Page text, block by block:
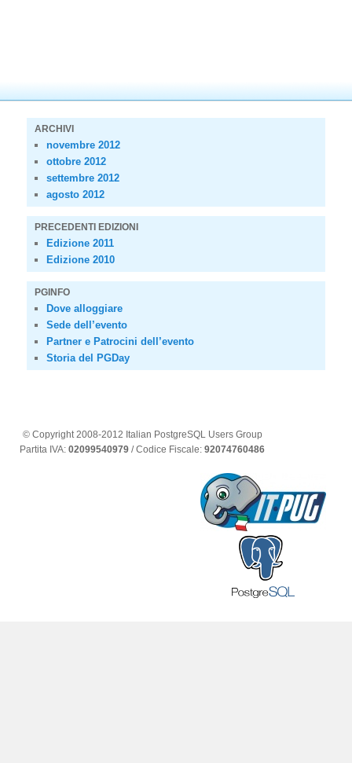
ARCHIVI
novembre 2012
ottobre 2012
settembre 2012
agosto 2012
PRECEDENTI EDIZIONI
Edizione 2011
Edizione 2010
PGINFO
Dove alloggiare
Sede dell’evento
Partner e Patrocini dell’evento
Storia del PGDay
© Copyright 2008-2012 Italian PostgreSQL Users Group
Partita IVA: 02099540979 / Codice Fiscale: 92074760486